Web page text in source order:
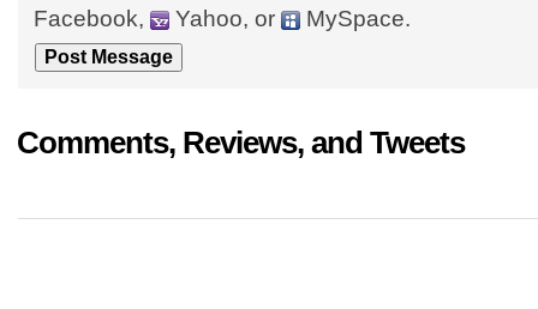
Facebook,
Yahoo, or MySpace.
Comments, Reviews, and Tweets